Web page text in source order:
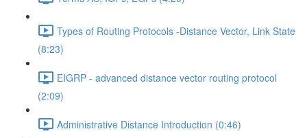
Types of Routing Protocols -Distance Vector, Link State
(8:23)
EIGRP - advanced distance vector routing protocol
(2:09)
Administrative Distance Introduction (0:46)